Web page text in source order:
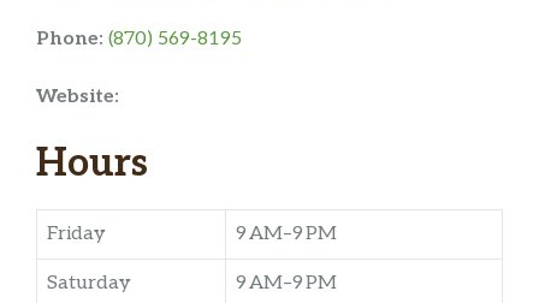
Phone: (870) 569-8195
Website:
Hours
Friday 9 AM–9 PM
Saturday 9 AM–9 PM